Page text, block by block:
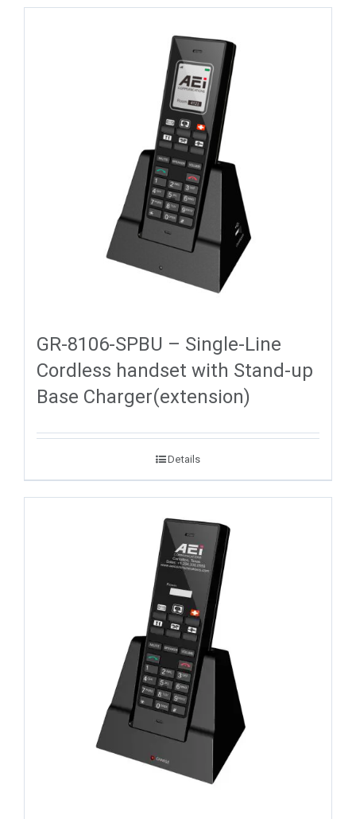
GR-8106-SPBU – Single-Line
Cordless handset with Stand-up
Base Charger(extension)
Details